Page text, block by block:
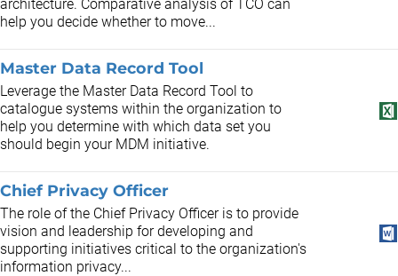
architecture. Comparative analysis of TCO can
help you decide whether to move...
Master Data Record Tool
Leverage the Master Data Record Tool to
catalogue systems within the organization to
help you determine with which data set you
should begin your MDM initiative.
Chief Privacy Officer
The role of the Chief Privacy Officer is to provide
vision and leadership for developing and
supporting initiatives critical to the organization's
information privacy...